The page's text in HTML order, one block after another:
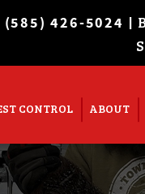
(585) 426-5024 |
CONTROL ABOUT